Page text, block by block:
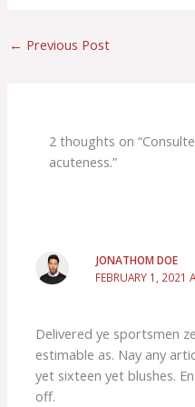
← Previous Post
2 thoughts on
acuteness.”
JONATHOM DOE
FEBRUARY 1, 2021
Delivered ye sportsmen
estimable as. Nay any
yet sixteen yet blushes.
off.